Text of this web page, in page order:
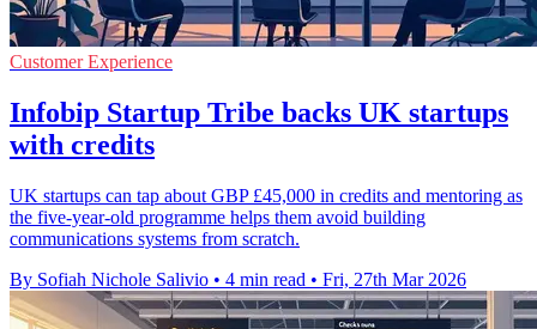
Customer Experience
Infobip Startup Tribe backs UK startups
with credits
UK startups can tap about GBP £45,000 in credits and mentoring as
the five-year-old programme helps them avoid building
communications systems from scratch.
By Sofiah Nichole Salivio • 4 min read • Fri, 27th Mar 2026